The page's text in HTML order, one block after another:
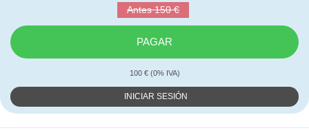
Antes 150 €
PAGAR
100 € (0% IVA)
INICIAR SESIÓN